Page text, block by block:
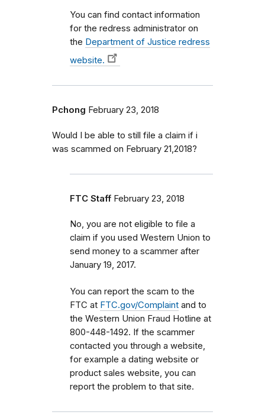
You can find contact information
for the redress administrator on
the Department of Justice redress
website.
Pchong February 23, 2018
Would I be able to still file a claim if i
was scammed on February 21,2018?
FTC Staff February 23, 2018
No, you are not eligible to file a
claim if you used Western Union to
send money to a scammer after
January 19, 2017.
You can report the scam to the
FTC at FTC.gov/Complaint and to
the Western Union Fraud Hotline at
800-448-1492. If the scammer
contacted you through a website,
for example a dating website or
product sales website, you can
report the problem to that site.